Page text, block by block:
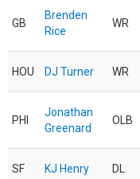
GB
Brenden
Rice
WR
HOU DJ Turner WR
PHI
Jonathan
Greenard
OLB
SF KJ Henry DL